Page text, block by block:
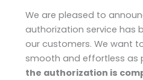
We are pleased to
authorization service has
our customers. We want
smooth and effortless as
the authorization is